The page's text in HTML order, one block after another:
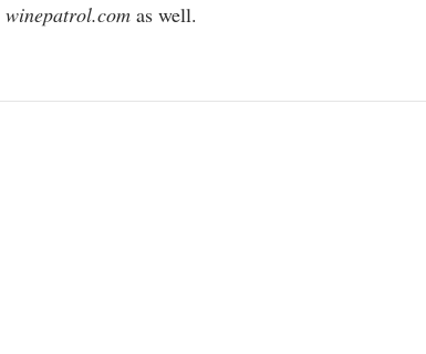
winepatrol.com as well.